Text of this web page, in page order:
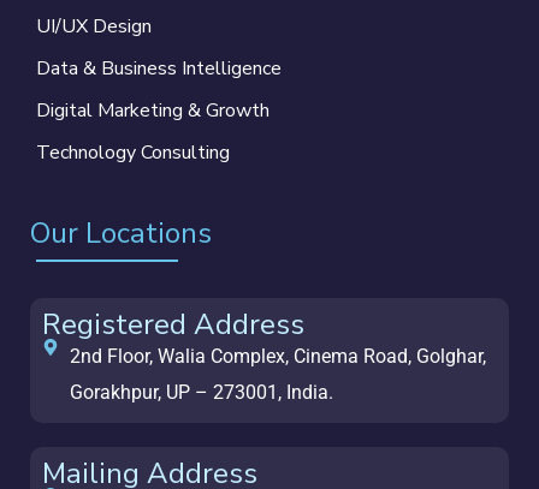
UI/UX Design
Data & Business Intelligence
Digital Marketing & Growth
Technology Consulting
Our Locations
Registered Address
2nd Floor, Walia Complex, Cinema Road, Golghar,
Gorakhpur, UP – 273001, India.
Mailing Address